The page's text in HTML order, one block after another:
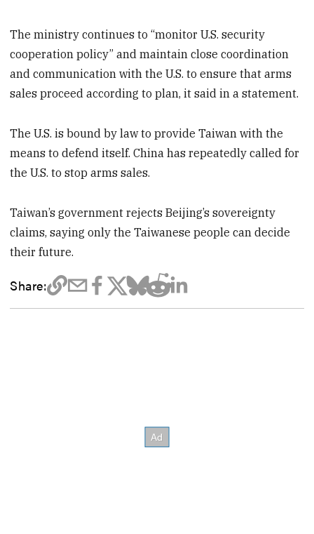
The ministry continues to “monitor U.S. security
cooperation policy” and maintain close coordination
and communication with the U.S. to ensure that arms
sales proceed according to plan, it said in a statement.
The U.S. is bound by law to provide Taiwan with the
means to defend itself. China has repeatedly called for
the U.S. to stop arms sales.
Taiwan’s government rejects Beijing’s sovereignty
claims, saying only the Taiwanese people can decide
their future.
Share: